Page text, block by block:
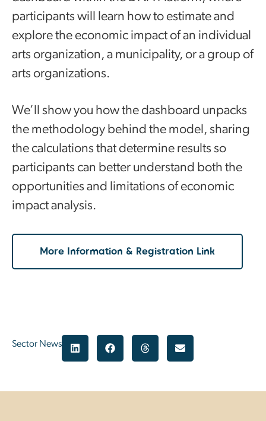
participants will learn how to estimate and
explore the economic impact of an individual
arts organization, a municipality, or a group of
arts organizations.
We’ll show you how the dashboard unpacks
the methodology behind the model, sharing
the calculations that determine results so
participants can better understand both the
opportunities and limitations of economic
impact analysis.
More Information & Registration Link
Sector News